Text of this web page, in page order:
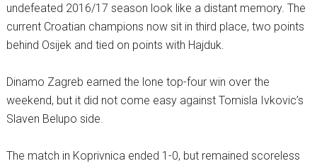
undefeated 2016/17 season look like a distant memory. The
current Croatian champions now sit in third place, two points
behind Osijek and tied on points with Hajduk.
Dinamo Zagreb earned the lone top-four win over the
weekend, but it did not come easy against Tomisla Ivkovic’s
Slaven Belupo side.
The match in Koprivnica ended 1-0, but remained scoreless